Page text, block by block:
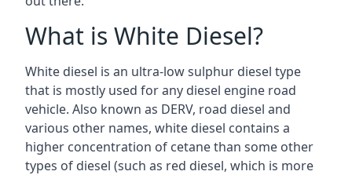
What is White Diesel?
White diesel is an ultra-low sulphur diesel type
that is mostly used for any diesel engine road
vehicle. Also known as DERV, road diesel and
various other names, white diesel contains a
higher concentration of cetane than some other
types of diesel (such as red diesel, which is more